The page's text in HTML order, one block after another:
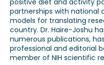
positive diet and activity
partnerships with national
models for translating
country. Dr. Haire-Joshu
numerous publications,
professional and editorial
member of NIH scientific